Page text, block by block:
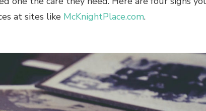
at sites like McKnightPlace.com.